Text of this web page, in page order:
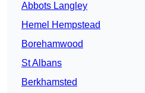
Abbots Langley
Hemel Hempstead
Borehamwood
St Albans
Berkhamsted